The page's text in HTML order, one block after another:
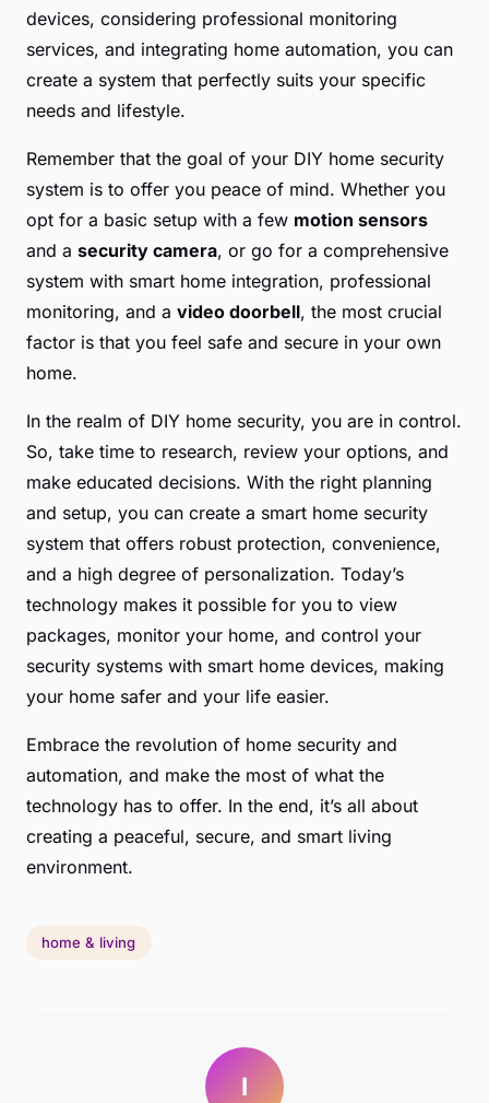
devices, considering professional monitoring
services, and integrating home automation, you can
create a system that perfectly suits your specific
needs and lifestyle.
Remember that the goal of your DIY home security
system is to offer you peace of mind. Whether you
opt for a basic setup with a few motion sensors
and a security camera, or go for a comprehensive
system with smart home integration, professional
monitoring, and a video doorbell, the most crucial
factor is that you feel safe and secure in your own
home.
In the realm of DIY home security, you are in control.
So, take time to research, review your options, and
make educated decisions. With the right planning
and setup, you can create a smart home security
system that offers robust protection, convenience,
and a high degree of personalization. Today’s
technology makes it possible for you to view
packages, monitor your home, and control your
security systems with smart home devices, making
your home safer and your life easier.
Embrace the revolution of home security and
automation, and make the most of what the
technology has to offer. In the end, it’s all about
creating a peaceful, secure, and smart living
environment.
home & living
I